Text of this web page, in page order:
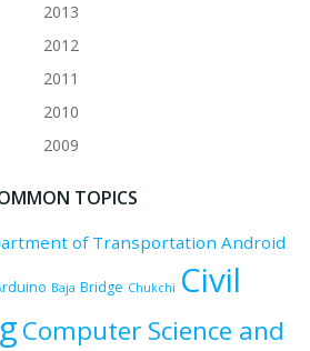
2013
2012
2011
2010
2009
TOPICS
of Transportation Android
Baja Bridge Chukchi Civil
Computer Science and